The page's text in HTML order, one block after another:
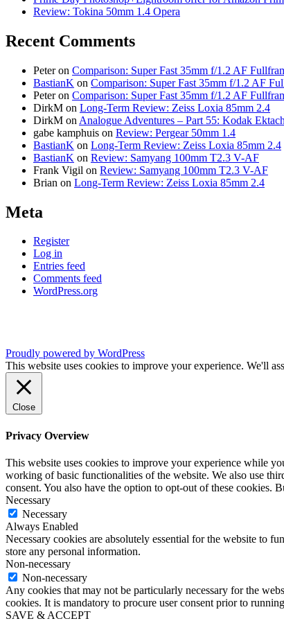
Review: Tokina 50mm 1.4 Opera
Recent Comments
Peteron Comparison: Super Fast 35mm f/1.2 AF
BastianK on Comparison: Super Fast 35mm f/1.2 AF
Peteron Comparison: Super Fast 35mm f/1.2 AF
DirkM on Long-Term Review: Zeiss Loxia 85mm 2.4
DirkM on Analogue Adventures – Part 55: Kodak
gabe kamphuis on Review: Pergear 50mm 1.4
BastianK on Long-Term Review: Zeiss Loxia 85mm 2.4
BastianK on Review: Samyang 100mm T2.3 V-AF
Frank Vigil on Review: Samyang 100mm T2.3 V-AF
Brian on Long-Term Review: Zeiss Loxia 85mm 2.4
Meta
Register
Log in
Entries feed
Comments feed
WordPress.org
Proudly powered by WordPress
This website uses cookies to improve your experience. We'll
Close
Privacy Overview
This website uses cookies to improve your experience while
working of basic functionalities of the website. We also use
consent. You also have the option to opt-out of these cookies.
Necessary
Necessary
Always Enabled
Necessary cookies are absolutely essential for the website to
store any personal information.
Non-necessary
Non-necessary
Any cookies that may not be particularly necessary for the
cookies. It is mandatory to procure user consent prior to
SAVE & ACCEPT